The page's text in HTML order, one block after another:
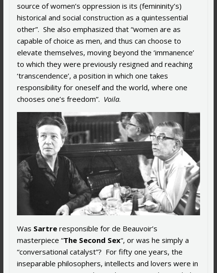
source of women’s oppression is its (femininity’s)
historical and social construction as a quintessential
other”. She also emphasized that “women are as
capable of choice as men, and thus can choose to
elevate themselves, moving beyond the ‘immanence’
to which they were previously resigned and reaching
‘transcendence’, a position in which one takes
responsibility for oneself and the world, where one
chooses one’s freedom”. Voila.
Was Sartreresponsible for de Beauvoir’s
masterpiece “The Second Sex“, or was he simply a
“conversational catalyst”? For fifty one years, the
inseparable philosophers, intellects and lovers were in